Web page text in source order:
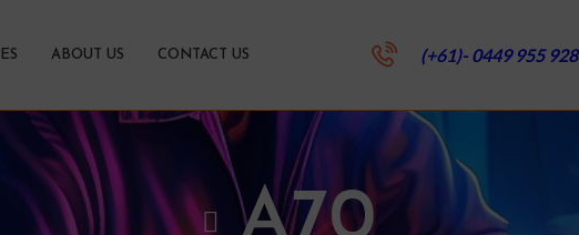
ABOUT US CONTACT US (+61)- 0449 955 928